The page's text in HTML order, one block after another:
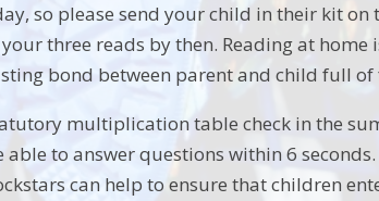
so please send your child in their kit
three reads by then. Reading at
bond between parent and child full
multiplication table check in the
to answer questions within 6
can help to ensure that children